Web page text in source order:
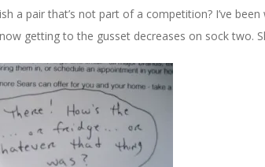
a pair that’s not part of a competition? I’ve
getting to the gusset decreases on sock two.